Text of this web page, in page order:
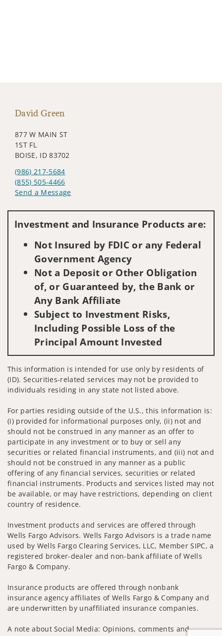
David Green
877 W MAIN ST
1ST FL
BOISE, ID 83702
(986) 217-5684
(855) 505-4466
Send a Message
Investment and Insurance Products are:
Not Insured by FDIC or any Federal
Government Agency
Not a Deposit or Other Obligation
of, or Guaranteed by, the Bank or
Any Bank Affiliate
Subject to Investment Risks,
Including Possible Loss of the
Principal Amount Invested
This information is intended for use only by residents of
(ID). Securities-related services may not be provided to
individuals residing in any state not listed above.
For parties residing outside of the U.S., this information is:
(i) provided for informational purposes only, (ii) not and
should not be construed in any manner as an offer to
participate in any investment or to buy or sell any
securities or related financial instruments, and (iii) not and
should not be construed in any manner as a public
offering of any financial services, securities or related
financial instruments. Products and services listed may not
be available, or may have restrictions, depending on client
country of residence.
Investment products and services are offered through
Wells Fargo Advisors. Wells Fargo Advisors is a trade name
used by Wells Fargo Clearing Services, LLC, Member SIPC, a
registered broker-dealer and non-bank affiliate of Wells
Fargo & Company.
Insurance products are offered through nonbank
insurance agency affiliates of Wells Fargo & Company and
are underwritten by unaffiliated insurance companies.
A note about Social Media: Opinions, comments and